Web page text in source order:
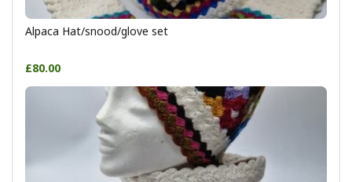
Alpaca Hat/snood/glove set
£80.00